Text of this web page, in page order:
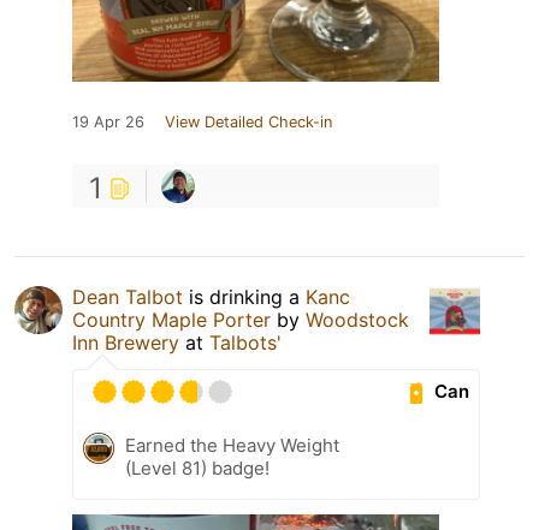
19 Apr 26 View Detailed Check-in
1
Dean Talbot is drinking a Kanc
Country Maple Porter by Woodstock
Inn Brewery at Talbots'
Can
Earned the Heavy Weight
(Level 81) badge!